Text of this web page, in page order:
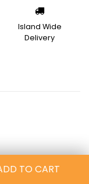
Island Wide
Delivery
TO CART